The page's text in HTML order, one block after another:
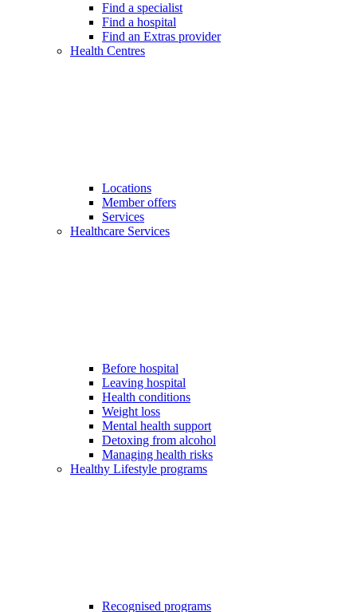
Find a specialist
Find a hospital
Find an Extras provider
Health Centres
Locations
Member offers
Services
Healthcare Services
Before hospital
Leaving hospital
Health conditions
Weight loss
Mental health support
Detoxing from alcohol
Managing health risks
Healthy Lifestyle programs
Recognised programs